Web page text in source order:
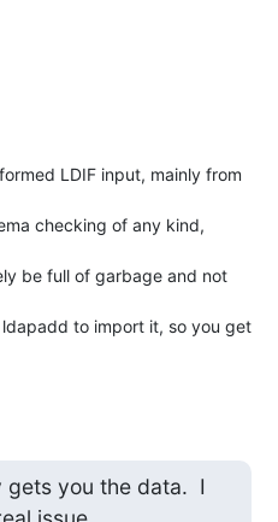
LDIF input, mainly from
checking of any kind,
be full of garbage and not
to import it, so you get
you the data.  I